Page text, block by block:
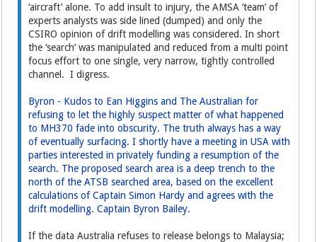
‘aircraft’ alone. To add insult to injury, the AMSA ‘team’ of
experts analysts was side lined (dumped) and only the
CSIRO opinion of drift modelling was considered. In short
the ‘search’ was manipulated and reduced from a multi point
focus effort to one single, very narrow, tightly controlled
channel. I digress.
Byron - Kudos to Ean Higgins and The Australian for
refusing to let the highly suspect matter of what happened
to MH370 fade into obscurity. The truth always has a way
of eventually surfacing. I shortly have a meeting in USA with
parties interested in privately funding a resumption of the
search. The proposed search area is a deep trench to the
north of the ATSB searched area, based on the excellent
calculations of Captain Simon Hardy and agrees with the
drift modelling. Captain Byron Bailey.
If the data Australia refuses to release belongs to Malaysia;